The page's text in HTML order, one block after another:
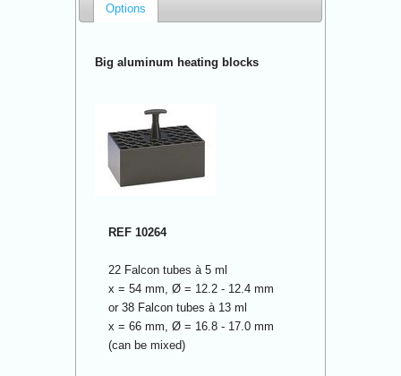
Options
Big aluminum heating blocks
REF 10264
22 Falcon tubes à 5 ml
x = 54 mm, Ø = 12.2 - 12.4 mm
or 38 Falcon tubes à 13 ml
x = 66 mm, Ø = 16.8 - 17.0 mm
(can be mixed)